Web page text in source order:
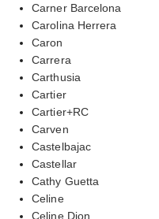
Carner Barcelona
Carolina Herrera
Caron
Carrera
Carthusia
Cartier
Cartier+RC
Carven
Castelbajac
Castellar
Cathy Guetta
Celine
Celine Dion